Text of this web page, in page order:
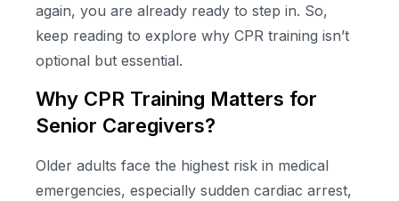
again, you are already ready to step in. So,
keep reading to explore why CPR training isn’t
optional but essential.
Why CPR Training Matters for
Senior Caregivers?
Older adults face the highest risk in medical
emergencies, especially sudden cardiac arrest,